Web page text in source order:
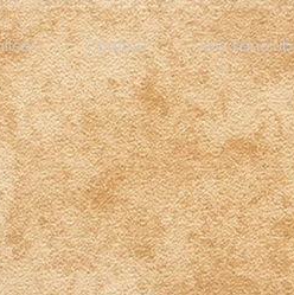
Contact Join Fanclub